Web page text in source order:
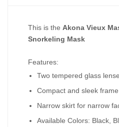
This is the Akona Vieux
Snorkeling Mask
Features:
Two tempered glass
Compact and sleek
Narrow skirt for narrow
Available Colors: Black,